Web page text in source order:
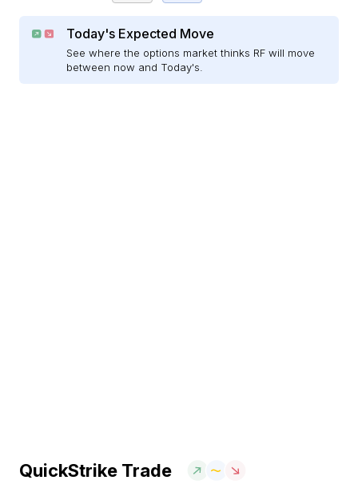
Today's Expected Move
See where the options market thinks RF will move
between now and Today's.
QuickStrike Trade